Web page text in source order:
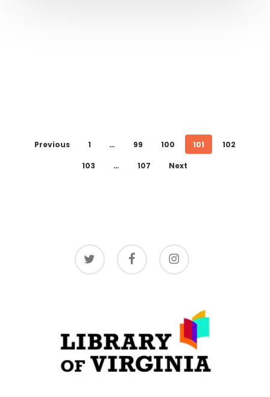
Previous 1 … 99 100 101 102
103 … 107 Next
twitter facebook instagram